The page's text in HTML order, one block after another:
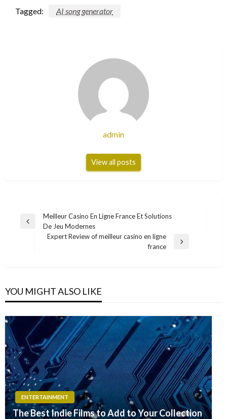
Tagged: AI song generator
admin
View all posts
Post
navigation
Previous
Meilleur Casino En Ligne France Et Solutions
De Jeu Modernes
Expert Review of meilleur casino en ligne
france
YOU MIGHT ALSO LIKE
ENTERTAINMENT
The Best Indie Films to Add to Your Collection